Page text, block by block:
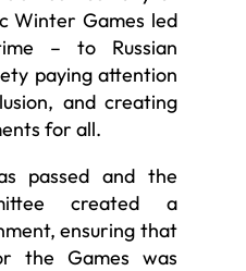
Winter Games led
– to Russian
paying attention
and creating
for all.
passed and the
created a
ensuring that
the Games was